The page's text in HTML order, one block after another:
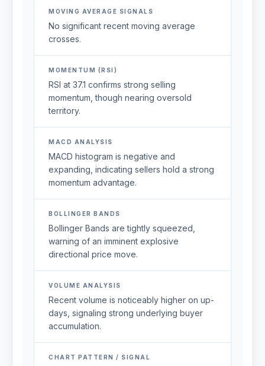
MOVING AVERAGE SIGNALS
No significant recent moving average
crosses.
MOMENTUM (RSI)
RSI at 37.1 confirms strong selling
momentum, though nearing oversold
territory.
MACD ANALYSIS
MACD histogram is negative and
expanding, indicating sellers hold a strong
momentum advantage.
BOLLINGER BANDS
Bollinger Bands are tightly squeezed,
warning of an imminent explosive
directional price move.
VOLUME ANALYSIS
Recent volume is noticeably higher on up-
days, signaling strong underlying buyer
accumulation.
CHART PATTERN / SIGNAL